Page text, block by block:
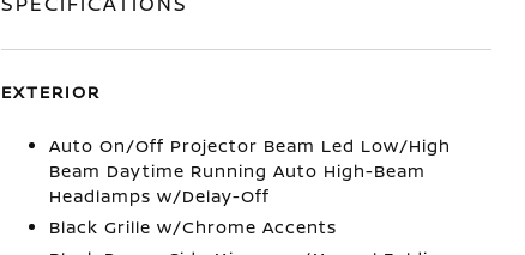
EXTERIOR
Auto On/Off Projector Beam Led Low/High
Beam Daytime Running Auto High-Beam
Headlamps w/Delay-Off
Black Grille w/Chrome Accents